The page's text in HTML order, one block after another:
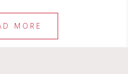
c
e
b
tt
e
r
ar
MORE